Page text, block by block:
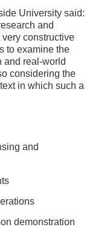
University said:
and
constructive
to examine the
and real-world
considering the
in which such a
and
demonstration